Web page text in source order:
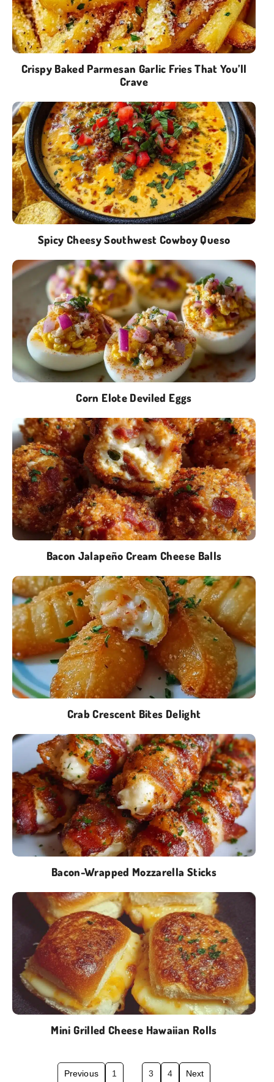
Crispy Baked Parmesan Garlic Fries That You’ll
Crave
Spicy Cheesy Southwest Cowboy Queso
Corn Elote Deviled Eggs
Bacon Jalapeño Cream Cheese Balls
Crab Crescent Bites Delight
Bacon-Wrapped Mozzarella Sticks
Mini Grilled Cheese Hawaiian Rolls
Previous 1 3 4 Next